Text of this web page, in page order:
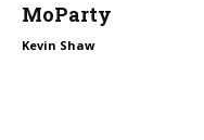
MoParty
Kevin Shaw